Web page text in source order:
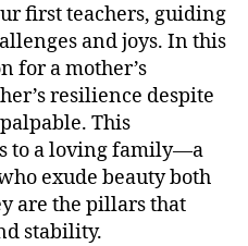
first teachers, guiding
and joys. In this
for a mother’s
resilience despite
This
to a loving family—a
exude beauty both
are the pillars that
stability.